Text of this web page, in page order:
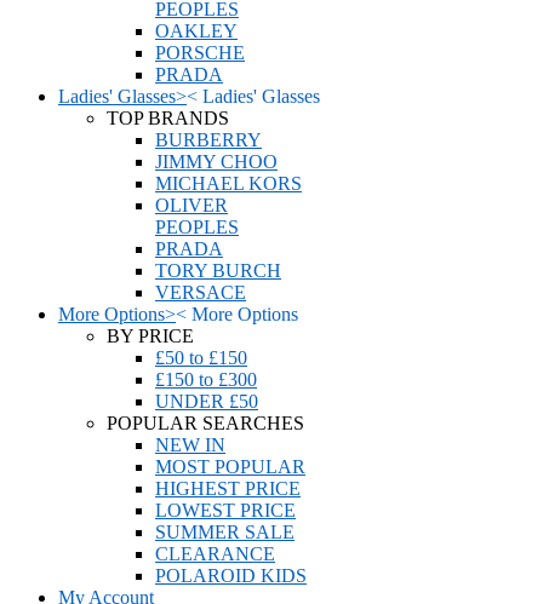
PEOPLES
OAKLEY
PORSCHE
PRADA
Ladies' Glasses>< Ladies' Glasses
TOP BRANDS
BURBERRY
JIMMY CHOO
MICHAEL KORS
OLIVER
PEOPLES
PRADA
TORY BURCH
VERSACE
More Options>< More Options
BY PRICE
£50 to £150
£150 to £300
UNDER £50
POPULAR SEARCHES
NEW IN
MOST POPULAR
HIGHEST PRICE
LOWEST PRICE
SUMMER SALE
CLEARANCE
POLAROID KIDS
My Account